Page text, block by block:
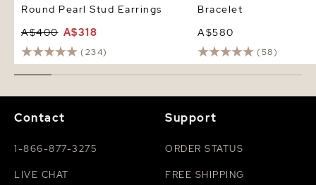
Round Pearl Stud Earrings
A$400 A$318
(234)
Bracelet
A$580
(58)
Contact
1-866-877-3275
LIVE CHAT
Support
ORDER STATUS
FREE SHIPPING